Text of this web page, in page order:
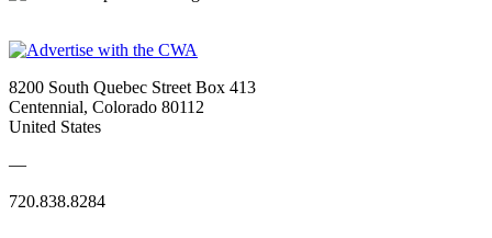
8200 South Quebec Street Box 413
Centennial, Colorado 80112
United States
—
720.838.8284